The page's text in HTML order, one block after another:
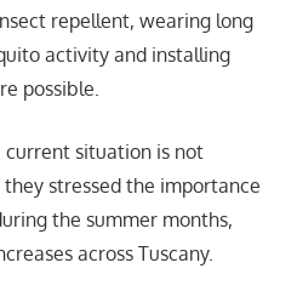
repellent, wearing long
activity and installing
possible.
current situation is not
stressed the importance
the summer months,
across Tuscany.